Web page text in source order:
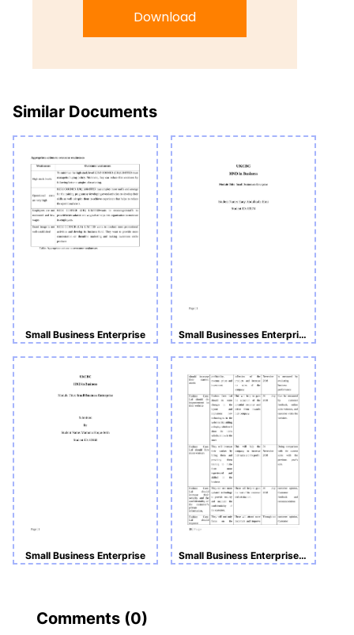
Download
Similar Documents
Small Business Enterprise Small Businesses Enterprise
Small Business Enterprise Small Business Enterprise Assignment
Comments (0)